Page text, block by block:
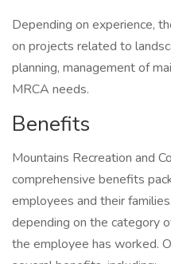
Depending on experience,
on projects related to
planning, management of
MRCA needs.
Benefits
Mountains Recreation and
comprehensive benefits
employees and their
depending on the category
the employee has worked.